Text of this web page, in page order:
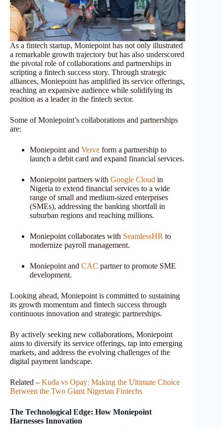
As a fintech startup, Moniepoint has not only illustrated
a remarkable growth trajectory but has also underscored
the pivotal role of collaborations and partnerships in
scripting a fintech success story. Through strategic
alliances, Moniepoint has amplified its service offerings,
reaching an expansive audience while solidifying its
position as a leader in the fintech sector.
Some of Moniepoint’s collaborations and partnerships
are:
Moniepoint and Verve form a partnership to
launch a debit card and expand financial services.
Moniepoint partners with Google Cloud in
Nigeria to extend financial services to a wide
range of small and medium-sized enterprises
(SMEs), addressing the banking shortfall in
suburban regions and reaching millions.
Moniepoint collaborates with SeamlessHR to
modernize payroll management.
Moniepoint and CAC partner to promote SME
development.
Looking ahead, Moniepoint is committed to sustaining
its growth momentum and fintech success through
continuous innovation and strategic partnerships.
By actively seeking new collaborations, Moniepoint
aims to diversify its service offerings, tap into emerging
markets, and address the evolving challenges of the
digital payment landscape.
Related – Kuda vs Opay: Making the Ultimate Choice
Between the Two Giant Nigerian Fintechs
The Technological Edge: How Moniepoint
Harnesses Innovation